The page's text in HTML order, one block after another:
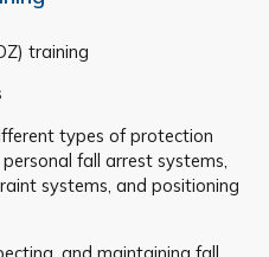
training
types of protection
fall arrest systems,
systems, and positioning
and maintaining fall